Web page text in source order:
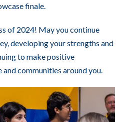
finale.
of 2024! May you continue
developing your strengths and
to make positive
communities around you.